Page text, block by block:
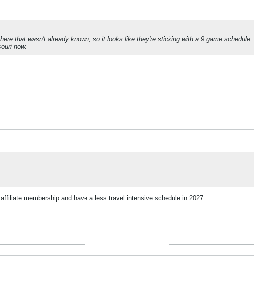
that wasn't already known, so it looks like they're sticking with a 9 game
now.
membership and have a less travel intensive schedule in 2027.